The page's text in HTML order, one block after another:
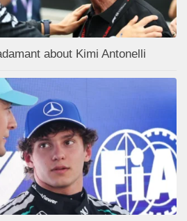
about Kimi Antonelli